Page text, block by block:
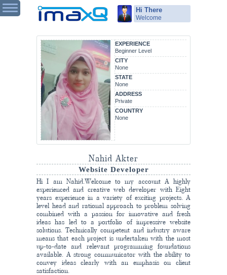
Hi There
Welcome
EXPERIENCE
Beginner Level
CITY
None
STATE
None
ADDRESS
Private
COUNTRY
None
Nahid Akter
Website Developer
Hi I am Nahid.Welcome to my account A highly
experienced and creative web developer with Eight
years experience in a variety of exciting projects. A
level head and rational approach to problem solving
combined with a passion for innovative and fresh
ideas has led to a portfolio of impressive website
solutions. Technically competent and industry aware
means that each project is undertaken with the most
up-to-date and relevant programming foundations
available. A strong communicator with the ability to
convey ideas clearly with an emphasis on client
satisfaction.